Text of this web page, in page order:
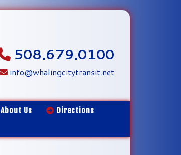
508.679.0100
info@whalingcitytransit.net
About Us
Directions